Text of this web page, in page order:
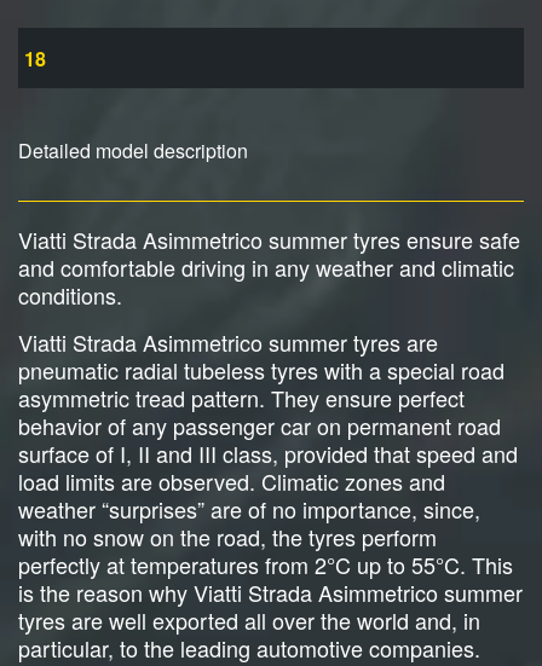
18
Detailed model description
Viatti Strada Asimmetrico summer tyres ensure safe
and comfortable driving in any weather and climatic
conditions.
Viatti Strada Asimmetrico summer tyres are
pneumatic radial tubeless tyres with a special road
asymmetric tread pattern. They ensure perfect
behavior of any passenger car on permanent road
surface of I, II and III class, provided that speed and
load limits are observed. Climatic zones and
weather “surprises” are of no importance, since,
with no snow on the road, the tyres perform
perfectly at temperatures from 2°C up to 55°C. This
is the reason why Viatti Strada Asimmetrico summer
tyres are well exported all over the world and, in
particular, to the leading automotive companies.